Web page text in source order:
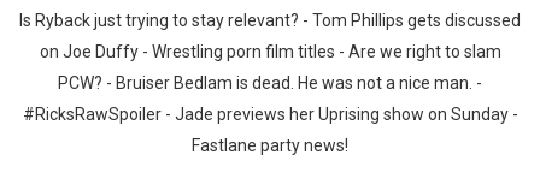
Is Ryback just trying to stay relevant? - Tom Phillips gets discussed
on Joe Duffy - Wrestling porn film titles - Are we right to slam
PCW? - Bruiser Bedlam is dead. He was not a nice man. -
#RicksRawSpoiler - Jade previews her Uprising show on Sunday -
Fastlane party news!